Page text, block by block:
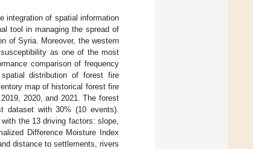
integration of spatial information
tool in managing the spread of
of Syria. Moreover, the western
as one of the most
comparison of frequency
distribution of forest fire
map of historical forest fire
2020, and 2021. The forest
dataset with 30% (10 events).
the 13 driving factors: slope,
Difference Moisture Index
distance to settlements, rivers